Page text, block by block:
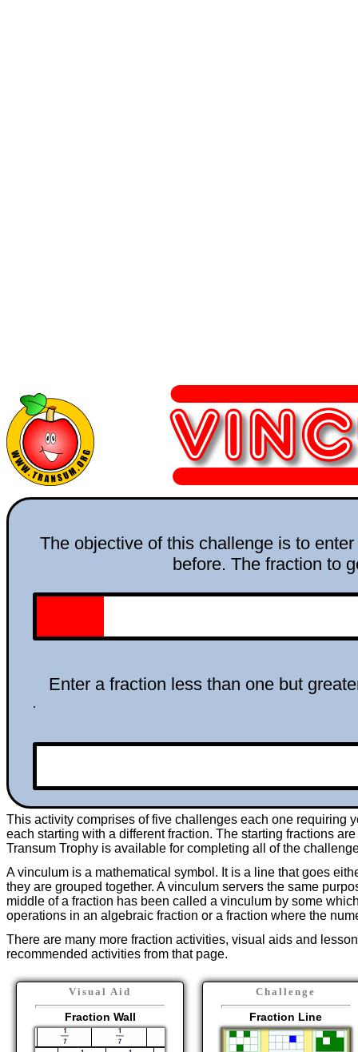
The objective of this challenge is to enter
before. The fraction to
Enter a fraction less than one but
.
This activity comprises offive challenges each one requiring
each starting with a different fraction. The starting fractions are
Transum Trophy is available for completing all of the
A vinculum is a mathematical symbol. It is a line that goes
they are grouped together. A vinculum servers the same
middle of a fraction has been called a vinculum by some
operations in an algebraic fraction or a fraction where the
There are many more fraction activities, visual aids and
recommended activities from that page.
Visual Aid
Fraction Wall
Challenge
Fraction Line